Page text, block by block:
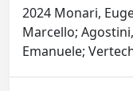
2024 Monari,
Marcello;
Emanuele;